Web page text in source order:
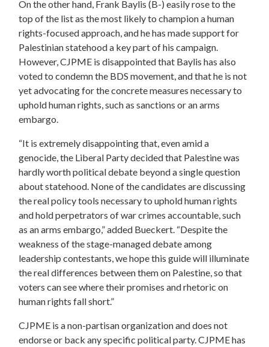
On the other hand, Frank Baylis (B-) easily rose to the
top of the list as the most likely to champion a human
rights-focused approach, and he has made support for
Palestinian statehood a key part of his campaign.
However, CJPME is disappointed that Baylis has also
voted to condemn the BDS movement, and that he is not
yet advocating for the concrete measures necessary to
uphold human rights, such as sanctions or an arms
embargo.
“It is extremely disappointing that, even amid a
genocide, the Liberal Party decided that Palestine was
hardly worth political debate beyond a single question
about statehood. None of the candidates are discussing
the real policy tools necessary to uphold human rights
and hold perpetrators of war crimes accountable, such
as an arms embargo,” added Bueckert. “Despite the
weakness of the stage-managed debate among
leadership contestants, we hope this guide will illuminate
the real differences between them on Palestine, so that
voters can see where their promises and rhetoric on
human rights fall short.”
CJPME is a non-partisan organization and does not
endorse or back any specific political party. CJPME has